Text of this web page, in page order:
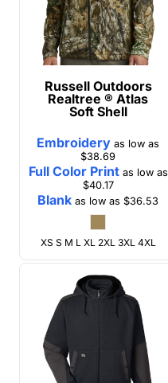
Russell Outdoors
Realtree ® Atlas
Soft Shell
Embroidery as low as
$38.69
Full Color Printas low as
$40.17
Blank as low as$36.53
XS S M L XL 2XL 3XL 4XL